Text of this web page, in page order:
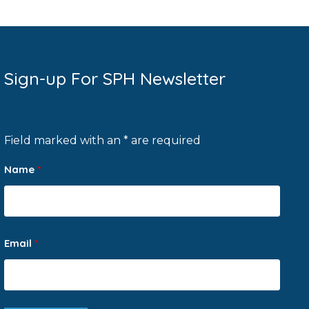
Sign-up For SPH Newsletter
Field marked with an * are required
Name *
Email *